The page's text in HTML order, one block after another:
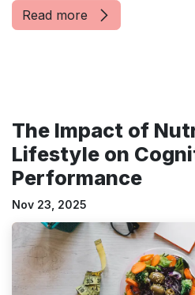
Read more
The Impact of
Lifestyle on
Performance
Nov 23, 2025